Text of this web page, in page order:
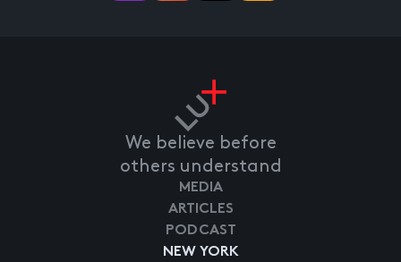
We believe before
others understand
NEW YORK
MEDIA
ARTICLES
PODCAST